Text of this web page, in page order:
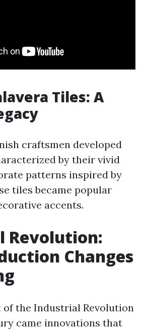
Tiles: A
craftsmen developed
by their vivid
patterns inspired by
tiles became popular
accents.
Revolution:
Changes
of the Industrial Revolution
came innovations that